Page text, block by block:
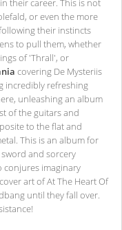
their career. This is not
or even the more
their instincts
to pull them, whether
of 'Thrall', or
covering De Mysteriis
incredibly refreshing
unleashing an album
of the guitars and
to the flat and
This is an album for
and sorcery
conjures imaginary
art of At The Heart Of
until they fall over.